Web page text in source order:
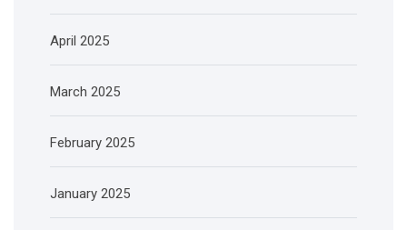
April 2025
March 2025
February 2025
January 2025